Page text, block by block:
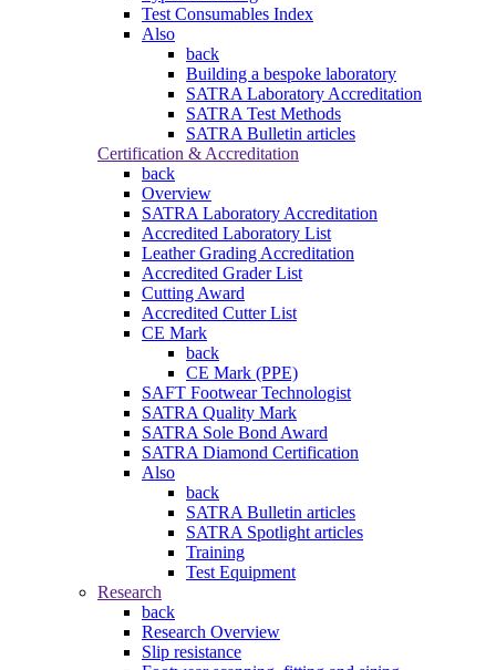
Test Consumables Index
Also
back
Building a bespoke laboratory
SATRA Laboratory Accreditation
SATRA Test Methods
SATRA Bulletin articles
Certification & Accreditation
back
Overview
SATRA Laboratory Accreditation
Accredited Laboratory List
Leather Grading Accreditation
Accredited Grader List
Cutting Award
Accredited Cutter List
CE Mark
back
CE Mark (PPE)
SAFT Footwear Technologist
SATRA Quality Mark
SATRA Sole Bond Award
SATRA Diamond Certification
Also
back
SATRA Bulletin articles
SATRA Spotlight articles
Training
Test Equipment
Research
back
Research Overview
Slip resistance